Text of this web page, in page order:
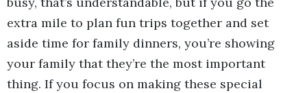
extra mile to plan fun trips together and set
aside time for family dinners, you’re showing
your family that they’re the most important
thing. If you focus on making these special